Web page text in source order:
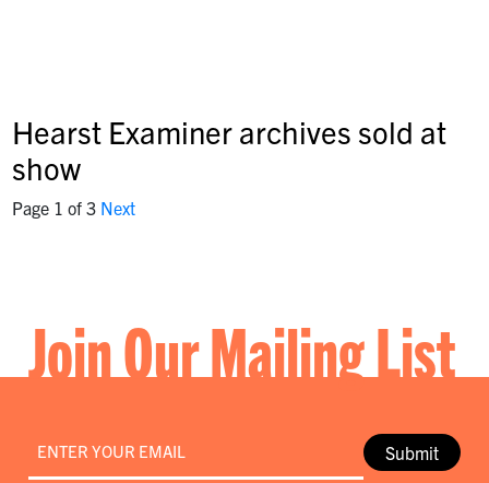
Hearst Examiner archives sold at
show
Page 1 of 3 Next
Join Our Mailing List
Submit